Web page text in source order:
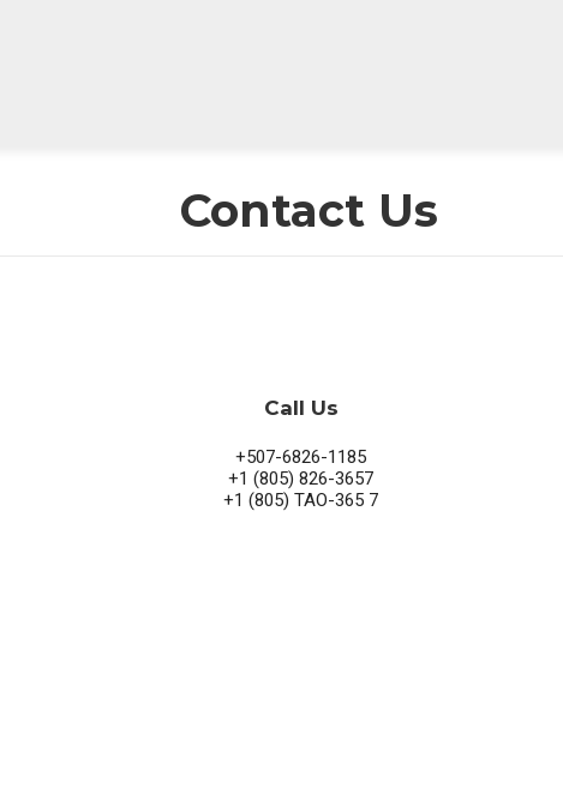
Contact Us
Call Us
+507-6826-1185
+1 (805) 826-3657
+1 (805) TAO-365 7